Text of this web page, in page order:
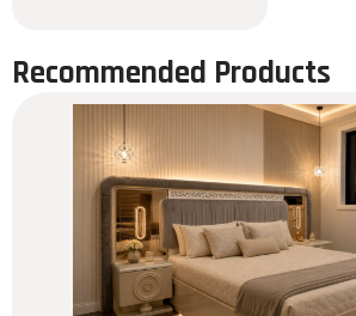
Recommended Products